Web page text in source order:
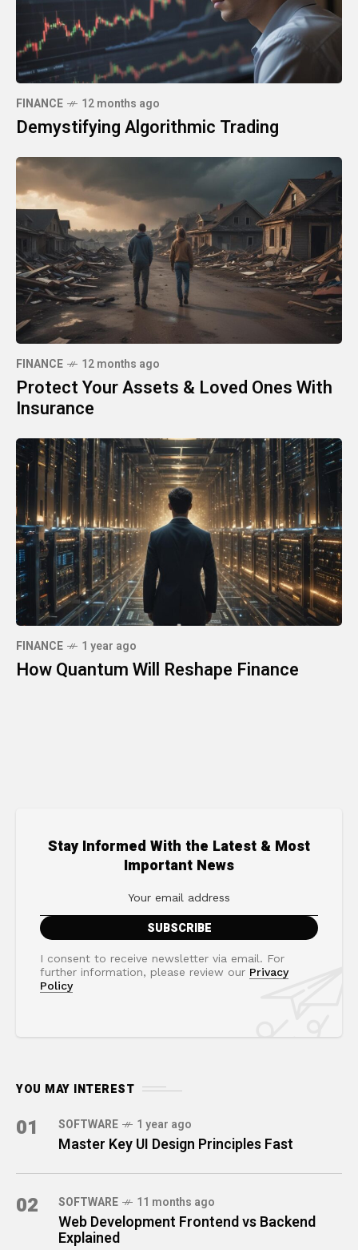
FINANCE 12 months ago
Demystifying Algorithmic Trading
FINANCE 12 months ago
Protect Your Assets & Loved Ones With
Insurance
FINANCE 1 year ago
How Quantum Will Reshape Finance
Stay Informed With the Latest & Most
Important News
I consent to receive newsletter via email. For
further information, please review our Privacy
Policy
YOU MAY INTEREST
01 SOFTWARE 1 year ago
Master Key UI Design Principles Fast
02 SOFTWARE 11 months ago
Web Development Frontend vs Backend
Explained